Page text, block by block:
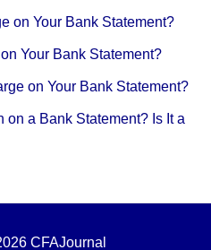
on Your Bank Statement?
Your Bank Statement?
on Your Bank Statement?
a Bank Statement? Is It a
CFAJournal